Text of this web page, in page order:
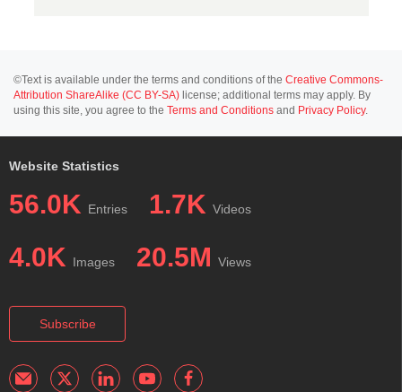
©Text is available under the terms and conditions of the Creative Commons-
Attribution ShareAlike (CC BY-SA) license; additional terms may apply. By
using this site, you agree to the Terms and Conditions and Privacy Policy.
Website Statistics
56.0K Entries 1.7K Videos
4.0K Images 20.5M Views
Subscribe